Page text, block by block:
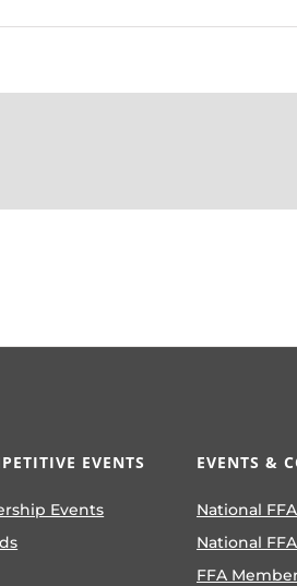
EVENTS
Events
EVENTS &
National
National
FFA